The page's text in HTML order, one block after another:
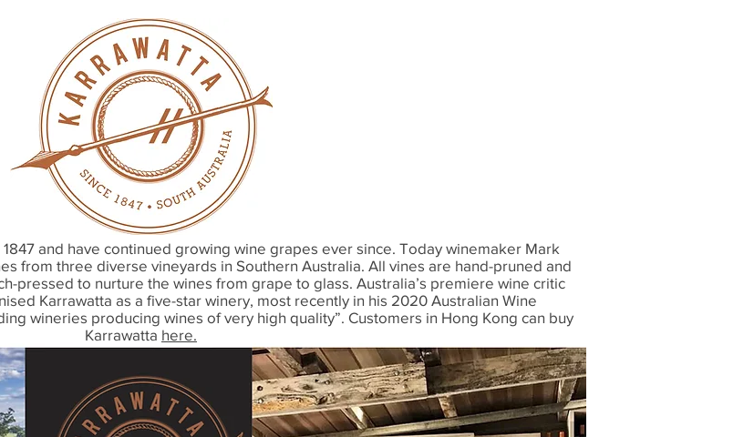
and have continued growing wine grapes ever since. Today winemaker Mark
from three diverse vineyards in Southern Australia. All vines are hand-pruned and
pressed to nurture the wines from grape to glass. Australia’s premiere wine critic
Karrawatta as a five-star winery, most recently in his 2020 Australian Wine
wineries producing wines of very high quality”. Customers in Hong Kong can buy
Karrawatta here.